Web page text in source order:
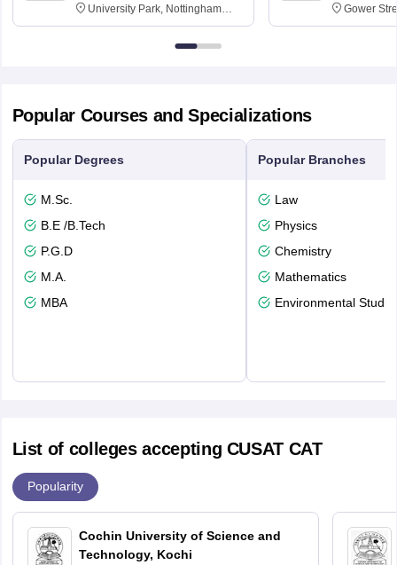
University Park, Nottingham
NG7 2RD
Gower
6BT
Popular Courses and Specializations
Popular Degrees
M.Sc.
B.E /B.Tech
P.G.D
M.A.
MBA
Popular Branches
Law
Physics
Chemistry
Mathematics
Environmental
List of colleges accepting CUSAT CAT
Popularity
Cochin University of Science and
Technology, Kochi